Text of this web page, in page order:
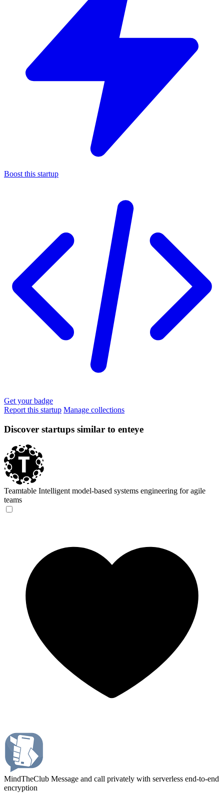
Boost this startup
Get your badge
Report this startup Manage collections
Discover startups similar to enteye
Teamtable Intelligent model-based systems engineering for agile
teams
MindTheClub Message and call privately with serverless end-to-end
encryption